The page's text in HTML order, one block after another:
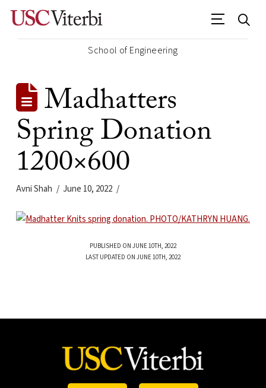
School of Engineering
Madhatters
Spring Donation
1200×600
Avni Shah June 10, 2022
PUBLISHED ON JUNE 10TH, 2022
LAST UPDATED ON JUNE 10TH, 2022